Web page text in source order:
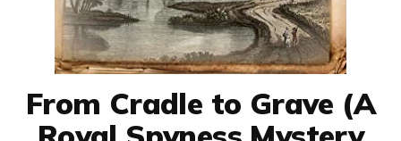
From Cradle to Grave (A